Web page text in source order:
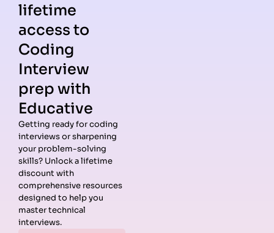
Guides
Data
Structures
Interview
Questions
Algorithms
Companies
Meta
Guide
lifetime
access to
Coding
Interview
prep with
Educative
Getting ready for coding
interviews or sharpening
your problem-solving
skills? Unlock a lifetime
discount with
comprehensive resources
designed to help you
master technical
interviews.